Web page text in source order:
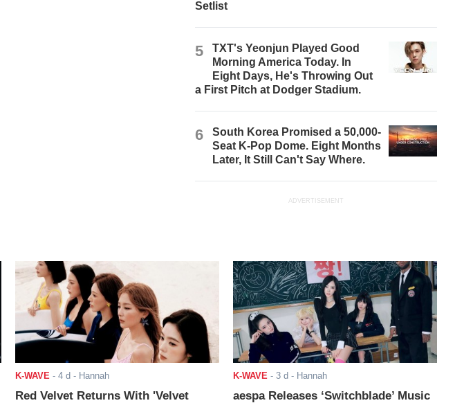
Setlist
5
TXT's Yeonjun Played Good
Morning America Today. In
Eight Days, He's Throwing Out
a First Pitch at Dodger Stadium.
6
South Korea Promised a 50,000-
Seat K-Pop Dome. Eight Months
Later, It Still Can't Say Where.
ADVERTISEMENT
K-WAVE - 4 d - Hannah
Red Velvet Returns With 'Velvet
K-WAVE - 3 d - Hannah
aespa Releases ‘Switchblade’ Music